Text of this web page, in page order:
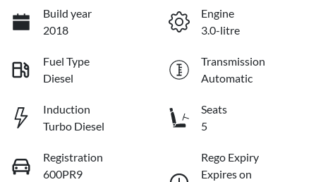
Build year
2018
Engine
3.0-litre
Fuel Type
Diesel
Transmission
Automatic
Induction
Turbo Diesel
Seats
5
Registration
600PR9
Rego Expiry
Expires on